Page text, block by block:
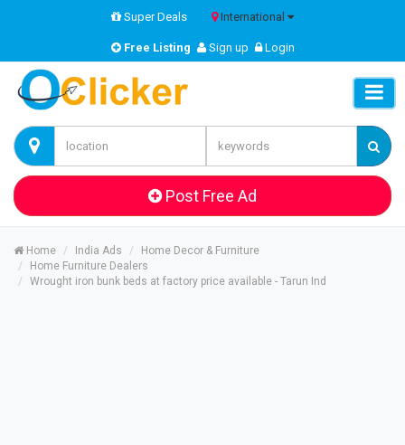
Super Deals International
Free Listing Sign up Login
Post Free Ad
Home India Ads
Home Decor & Furniture
Home Furniture Dealers
Wrought iron bunk beds at factory price available - Tarun Ind